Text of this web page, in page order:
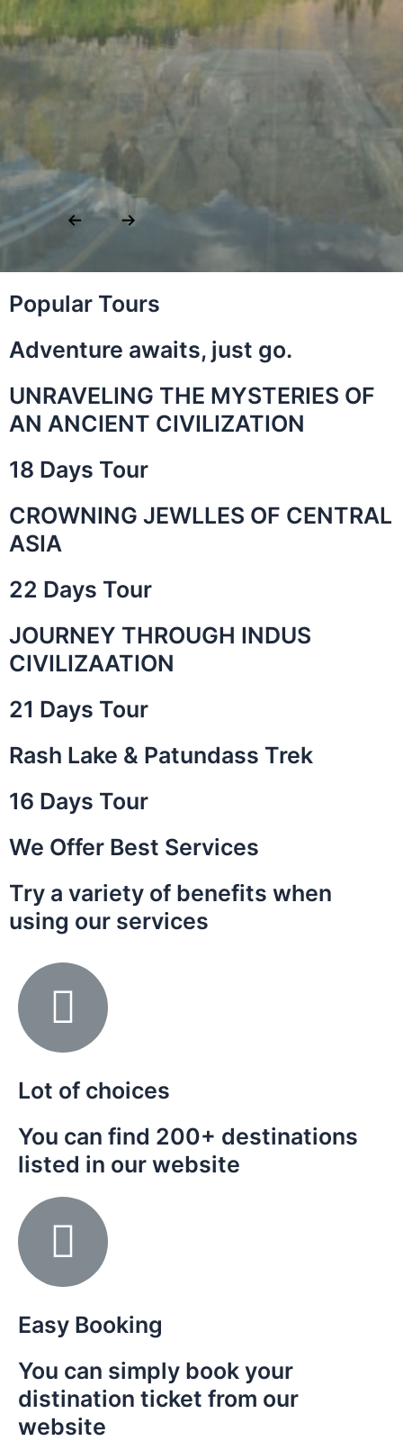
Popular Tours
Adventure awaits, just go.
UNRAVELING THE MYSTERIES OF
AN ANCIENT CIVILIZATION
18 Days Tour
CROWNING JEWLLES OF CENTRAL
ASIA
22 Days Tour
JOURNEY THROUGH INDUS
CIVILIZAATION
21 Days Tour
Rash Lake & Patundass Trek
16 Days Tour
We Offer Best Services
Try a variety of benefits when
using our services
Lot of choices
You can find 200+ destinations
listed in our website
Easy Booking
You can simply book your
distination ticket from our
website